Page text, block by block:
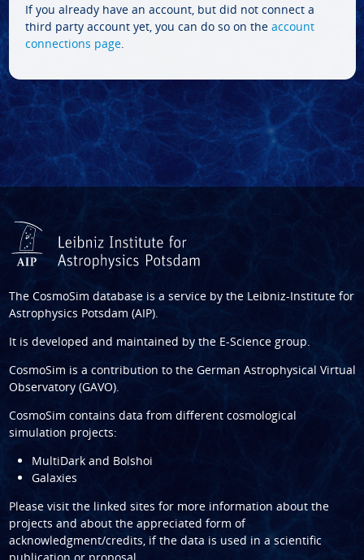
If you already have an account, but did not connect a
third party account yet, you can do so on the account
connections page.
The CosmoSim database is a service by the Leibniz-Institute for
Astrophysics Potsdam (AIP).
It is developed and maintained by the E-Science group.
CosmoSim is a contribution to the German Astrophysical Virtual
Observatory (GAVO).
CosmoSim contains data from different cosmological
simulation projects:
MultiDark and Bolshoi
Galaxies
Please visit the linked sites for more information about the
projects and about the appreciated form of
acknowledgment/credits, if the data is used in a scientific